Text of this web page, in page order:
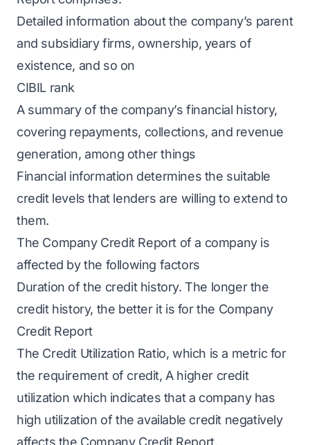
Detailed information about the company’s parent
and subsidiary firms, ownership, years of
existence, and so on
CIBIL rank
A summary of the company’s financial history,
covering repayments, collections, and revenue
generation, among other things
Financial information determines the suitable
credit levels that lenders are willing to extend to
them.
The Company Credit Report of a company is
affected by the following factors
Duration of the credit history. The longer the
credit history, the better it is for the Company
Credit Report
The Credit Utilization Ratio, which is a metric for
the requirement of credit, A higher credit
utilization which indicates that a company has
high utilization of the available credit negatively
affects the Company Credit Report.